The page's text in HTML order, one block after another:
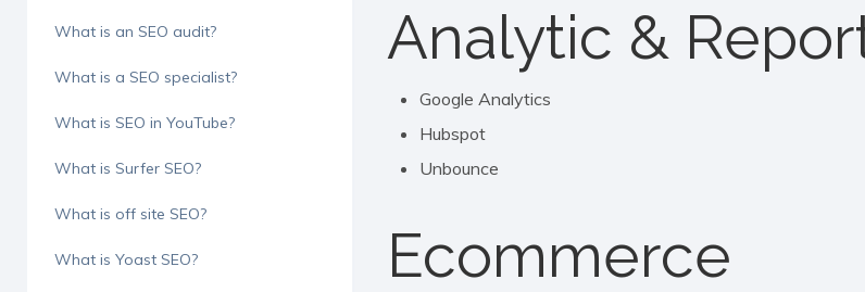
What is an SEO audit?
What is a SEO specialist?
What is SEO in YouTube?
What is Surfer SEO?
What is off site SEO?
What is Yoast SEO?
Analytic &
Google Analytics
Hubspot
Unbounce
Ecommerce